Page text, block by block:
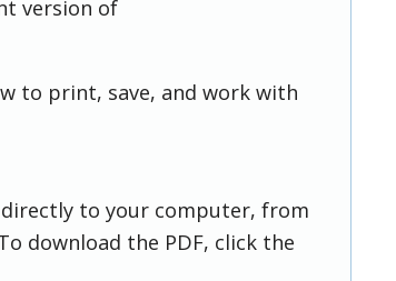
version of
to print, save, and work with
to your computer, from
download the PDF, click the